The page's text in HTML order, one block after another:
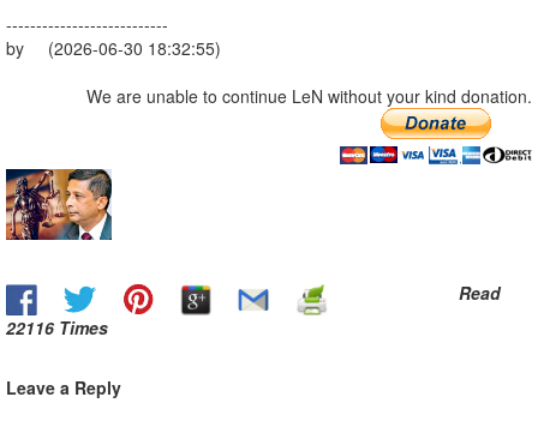
---------------------------
by (2026-06-30 18:32:55)
We are unable to continue LeN without your kind donation.
Read
22116 Times
Leave a Reply